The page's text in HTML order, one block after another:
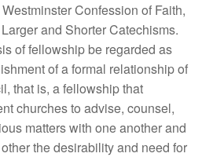
Confession of Faith,
and Shorter Catechisms.
of fellowship be regarded as
of a formal relationship of
that is, a fellowship that
churches to advise, counsel,
matters with one another and
the desirability and need for